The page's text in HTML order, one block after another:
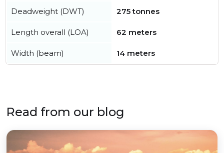
Deadweight (DWT) 275 tonnes
Length overall (LOA) 62 meters
Width (beam) 14 meters
Read from our blog